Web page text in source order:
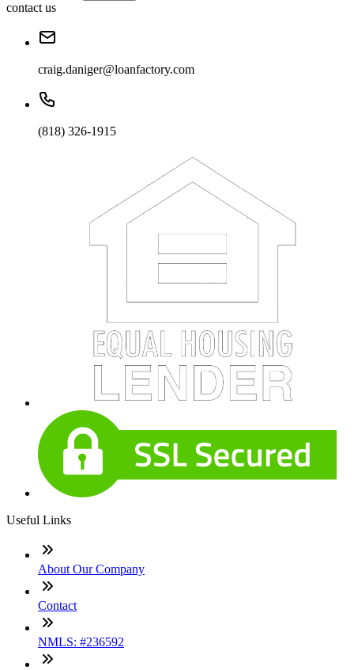
contact us
craig.daniger@loanfactory.com
(818) 326-1915
Useful Links
About Our Company
Contact
NMLS: #236592